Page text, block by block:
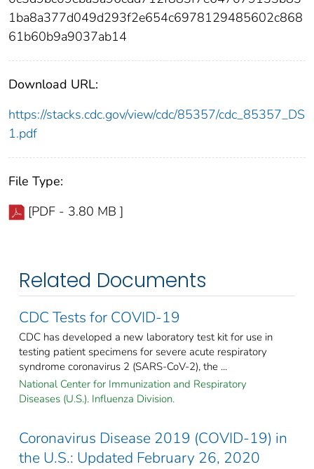
1ba8a377d049d293f2e654c6978129485602c868
61b60b9a9037ab14
Download URL:
https://stacks.cdc.gov/view/cdc/85357/cdc_85357_DS
1.pdf
File Type:
[PDF - 3.80 MB ]
Related Documents
CDC Tests for COVID-19
CDC has developed a new laboratory test kit for use in
testing patient specimens for severe acute respiratory
syndrome coronavirus 2 (SARS-CoV-2), the ...
National Center for Immunization and Respiratory
Diseases (U.S.). Influenza Division.
Coronavirus Disease 2019 (COVID-19) in
the U.S.: Updated February 26, 2020